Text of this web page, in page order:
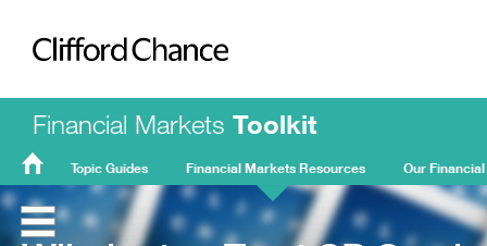
Clifford Chance
Financial Markets Toolkit
FMT
Home
Topic Guides Financial Markets Resources Our